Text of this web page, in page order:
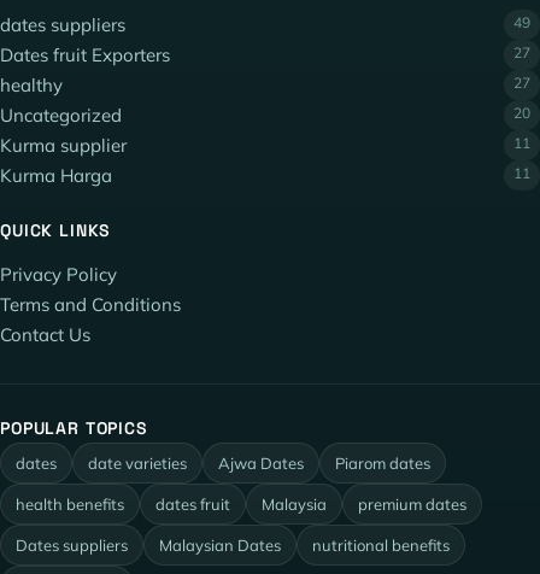
dates suppliers 49
Dates fruit Exporters 27
healthy 27
Uncategorized 20
Kurma supplier 11
Kurma Harga 11
QUICK LINKS
Privacy Policy
Terms and Conditions
Contact Us
POPULAR TOPICS
dates date varieties Ajwa Dates Piarom dates
health benefits dates fruit Malaysia premium dates
Dates suppliers Malaysian Dates nutritional benefits